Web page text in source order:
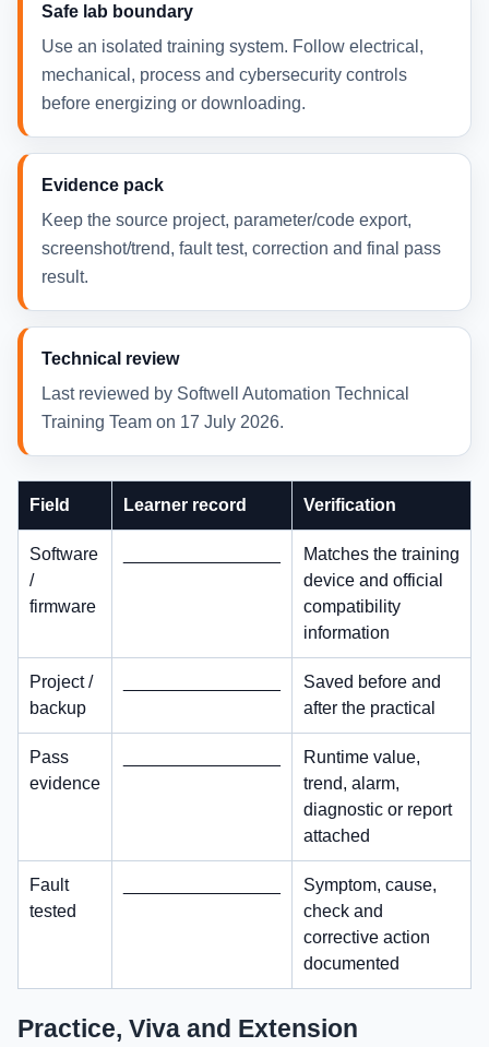
Safe lab boundary
Use an isolated training system. Follow electrical,
mechanical, process and cybersecurity controls
before energizing or downloading.
Evidence pack
Keep the source project, parameter/code export,
screenshot/trend, fault test, correction and final pass
result.
Technical review
Last reviewed by Softwell Automation Technical
Training Team on 17 July 2026.
Field Learner record Verification
Software
/
firmware
Matches the training
device and official
compatibility
information
Project /
backup
Saved before and
after the practical
Pass
evidence
Runtime value,
trend, alarm,
diagnostic or report
attached
Fault
tested
Symptom, cause,
check and
corrective action
documented
Practice, Viva and Extension